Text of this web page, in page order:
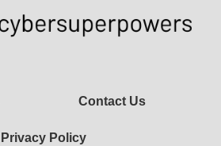
Contact Us
Privacy Policy